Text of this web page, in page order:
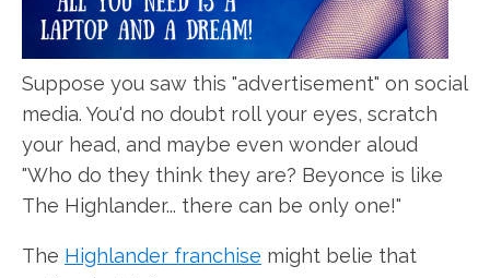
Suppose you saw this "advertisement" on social
media. You'd no doubt roll your eyes, scratch
your head, and maybe even wonder aloud
"Who do they think they are? Beyonce is like
The Highlander... there can be only one!"
The Highlander franchise might belie that